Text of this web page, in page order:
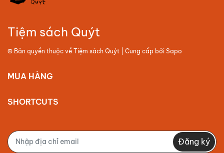
Tiệm sách Quýt
© Bản quyền thuộc về Tiệm sách Quýt | Cung cấp bởi Sapo
MUA HÀNG
SHORTCUTS
Đăng ký